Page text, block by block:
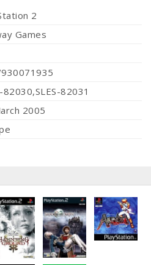
2
Games
82030,SLES-82031
2005